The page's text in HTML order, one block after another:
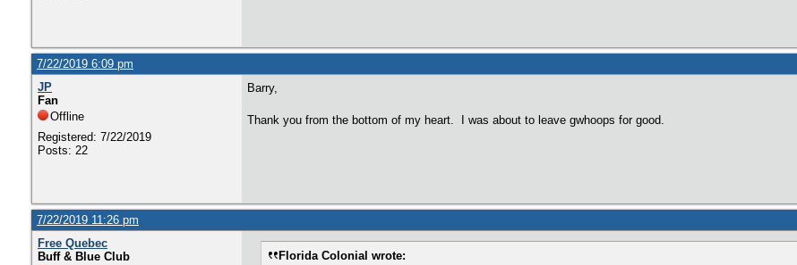
7/22/2019 6:09 pm
JP
Fan
Offline
Registered: 7/22/2019
Posts: 22
Barry,
Thank you from the bottom of my heart. I was about to leave gwhoops for good.
7/22/2019 11:26 pm
Free Quebec
Buff & Blue Club
Florida Colonial wrote: